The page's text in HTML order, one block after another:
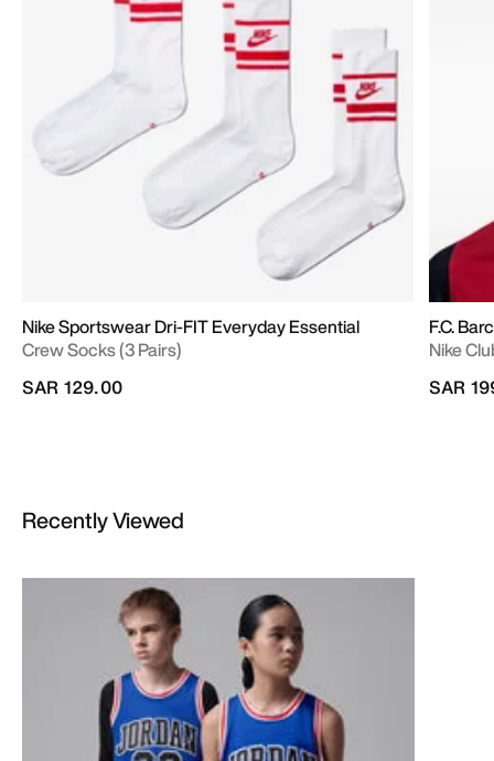
Nike Sportswear Dri-FIT Everyday Essential
Crew Socks (3 Pairs)
SAR 129.00
F.C.
Nike
SAR
Recently Viewed